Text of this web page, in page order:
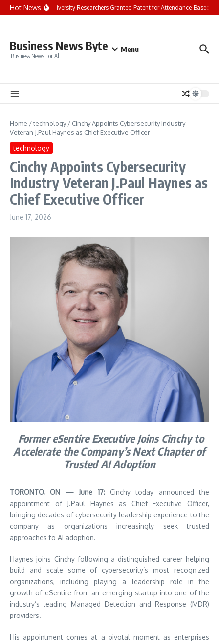
Skip to content
Hot News
Chandigarh University Researchers Granted Patent for Attendance-Based
Business News Byte
Business News For All
Menu
Home /technology/ Cinchy Appoints Cybersecurity Industry
Veteran J.Paul Haynes as Chief Executive Officer
technology
Cinchy Appoints Cybersecurity
Industry Veteran J.Paul Haynes as
Chief Executive Officer
June 17, 2026
Former eSentire Executive Joins Cinchy to
Accelerate the Company’s Next Chapter of
Trusted AI Adoption
TORONTO, ON — June 17: Cinchy today announced the
appointment of J.Paul Haynes as Chief Executive Officer,
bringing decades of cybersecurity leadership experience to the
company as organizations increasingly seek trusted
approaches to AI adoption.
Haynes joins Cinchy following a distinguished career helping
build and scale some of cybersecurity’s most recognized
organizations, including playing a leadership role in the
growth of eSentire from an emerging startup into one of the
industry’s leading Managed Detection and Response (MDR)
providers.
His appointment comes at a pivotal moment as enterprises